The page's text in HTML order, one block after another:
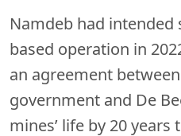
Namdeb had
based operation in
an agreement
government and De
mines’ life by 20